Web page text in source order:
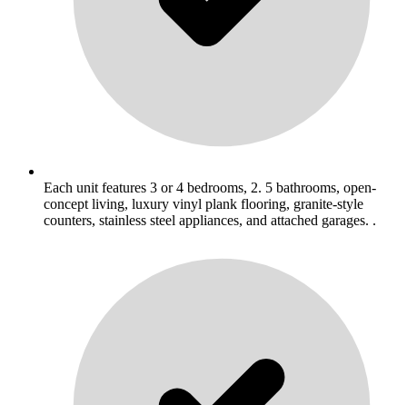
Each unit features 3 or 4 bedrooms, 2. 5 bathrooms, open-
concept living, luxury vinyl plank flooring, granite-style
counters, stainless steel appliances, and attached garages. .